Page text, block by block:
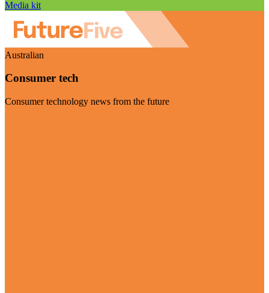
Media kit
Australian
Consumer tech
Consumer technology news from the future